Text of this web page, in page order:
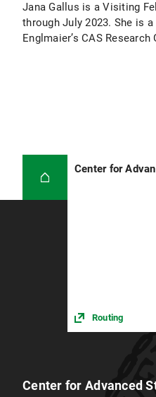
Jana Gallus is a Visiting
through July 2023. She is
Englmaier’s CAS Research
Center for
Routing
Center for Advanced